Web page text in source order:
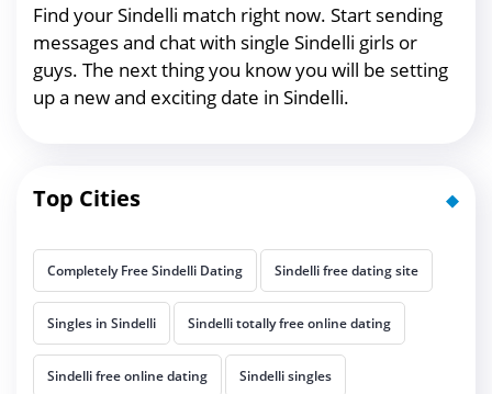
Find your Sindelli match right now. Start sending
messages and chat with single Sindelli girls or
guys. The next thing you know you will be setting
up a new and exciting date in Sindelli.
Top Cities
Completely Free Sindelli Dating Sindelli free dating site
Singles in Sindelli Sindelli totally free online dating
Sindelli free online dating Sindelli singles